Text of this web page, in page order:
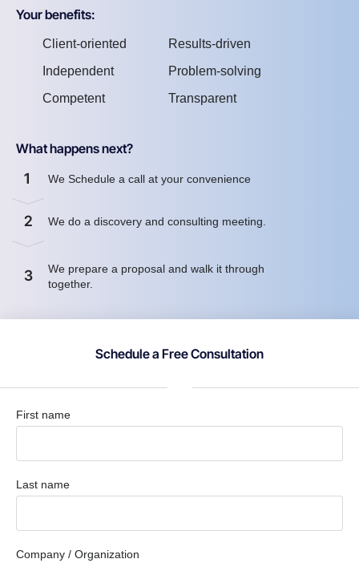
Your benefits:
Client-oriented
Independent
Competent
Results-driven
Problem-solving
Transparent
What happens next?
1 We Schedule a call at your convenience
2 We do a discovery and consulting meeting.
3
We prepare a proposal and walk it through
together.
Schedule a Free Consultation
First name
Last name
Company / Organization